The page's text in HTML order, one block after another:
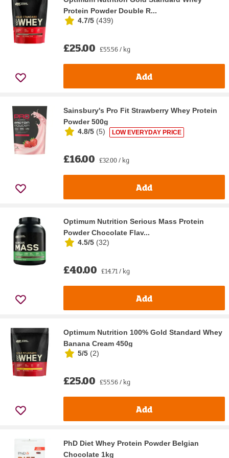
Protein Powder Double R...
4.7/5 (439)
£25.00 £55.56 / kg
Add
Sainsbury's Pro Fit Strawberry Whey Protein
Powder 500g
4.8/5 (5) LOW EVERYDAY PRICE
£16.00 £32.00 / kg
Add
Optimum Nutrition Serious Mass Protein
Powder Chocolate Flav...
4.5/5 (32)
£40.00 £14.71 / kg
Add
Optimum Nutrition 100% Gold Standard Whey
Banana Cream 450g
5/5 (2)
£25.00 £55.56 / kg
Add
PhD Diet Whey Protein Powder Belgian
Chocolate 1kg